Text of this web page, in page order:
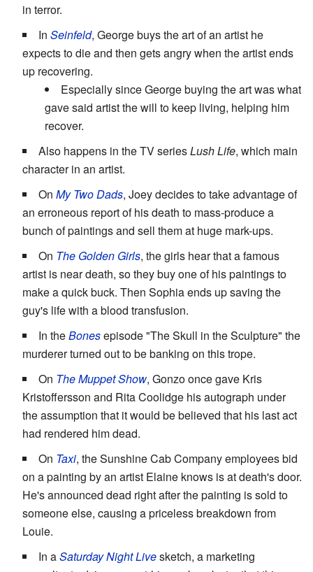
in terror.
In Seinfeld, George buys the art of an artist he
expects to die and then gets angry when the artist ends
up recovering.
Especially since George buying the art was what
gave said artist the will to keep living, helping him
recover.
Also happens in the TV seriesLush Life, which main
character in an artist.
On My Two Dads, Joey decides to take advantage of
an erroneous report of his death to mass-produce a
bunch of paintings and sell them at huge mark-ups.
On The Golden Girls, the girls hear that a famous
artist is near death, so they buy one of his paintings to
make a quick buck. Then Sophia ends up saving the
guy's life with a blood transfusion.
In theBonesepisode "The Skull in the Sculpture" the
murderer turned out to be banking on this trope.
On The Muppet Show, Gonzo once gave Kris
Kristoffersson and Rita Coolidge his autograph under
the assumption that it would be believed that his last act
had rendered him dead.
On Taxi, the Sunshine Cab Company employees bid
on a painting by an artist Elaine knows is at death's door.
He's announced dead right after the painting is sold to
someone else, causing a priceless breakdown from
Louie.
In aSaturday Night Livesketch, a marketing